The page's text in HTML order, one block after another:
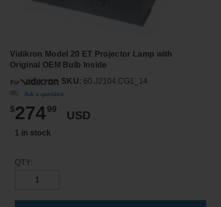
Vidikron Model 20 ET Projector Lamp with
Original OEM Bulb Inside
SKU: 60.J2104.CG1_14
Ask a question
$27499
USD
1 in stock
QTY: